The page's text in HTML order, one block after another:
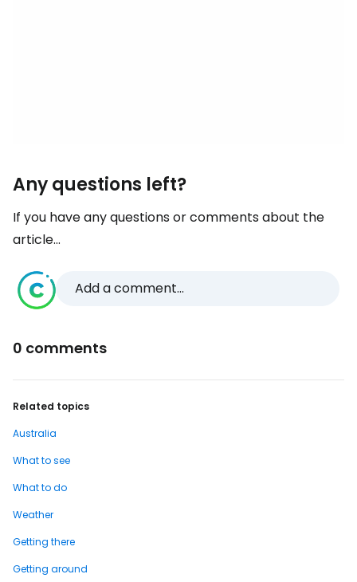
Any questions left?
If you have any questions or comments about the
article...
Add a comment...
0 comments
Related topics
Australia
What to see
What to do
Weather
Getting there
Getting around